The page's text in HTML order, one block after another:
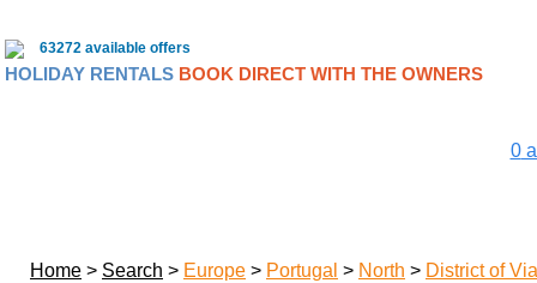
63272 available offers
HOLIDAY RENTALS BOOK DIRECT WITH THE OWNERS
0
Home > Search > Europe > Portugal > North > District of